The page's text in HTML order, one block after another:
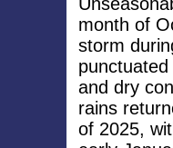
month of
storm
and dry
rains
of 2025,